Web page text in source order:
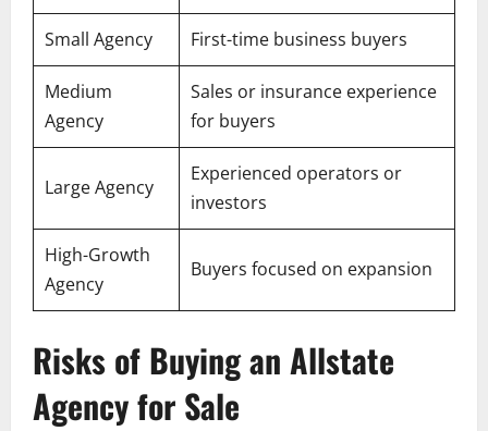
Small Agency First-time business buyers
Medium
Agency
Sales or insurance experience
for buyers
Large Agency
Experienced operators or
investors
High-Growth
Agency
Buyers focused on expansion
Risks of Buying an Allstate
Agency for Sale